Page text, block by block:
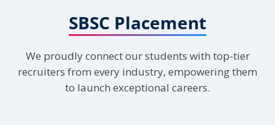
Load More
SBSC Placement
We proudly connect our students with top-tier
recruiters from every industry, empowering them
to launch exceptional careers.